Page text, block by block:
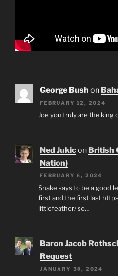
George Bush on
FEBRUARY 12, 2024
Joe you truly are the king
Ned Jukicon British
Nation)
FEBRUARY 6, 2024
Snake says to be a good
first and the first last
littlefeather/ so…
Baron Jacob
Request
JANUARY 30, 2024